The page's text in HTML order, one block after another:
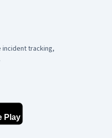
tracking,
Play